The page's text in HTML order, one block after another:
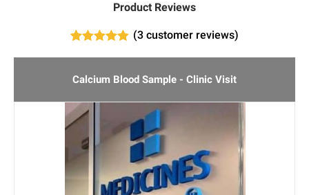
Calcium Blood Sample - Clinic Visit
Product Reviews
based on
customer
(3 customer reviews)